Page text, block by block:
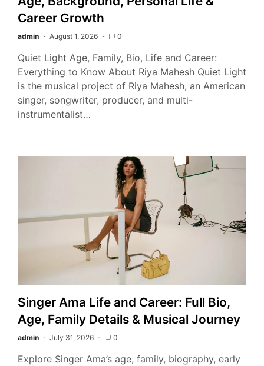
Career Growth
admin August 1, 2026 0
Quiet Light Age, Family, Bio, Life and Career:
Everything to Know About Riya Mahesh Quiet Light
is the musical project of Riya Mahesh, an American
singer, songwriter, producer, and multi-
instrumentalist…
Singer Ama Life and Career: Full Bio,
Age, Family Details & Musical Journey
admin July 31, 2026 0
Explore Singer Ama’s age, family, biography, early